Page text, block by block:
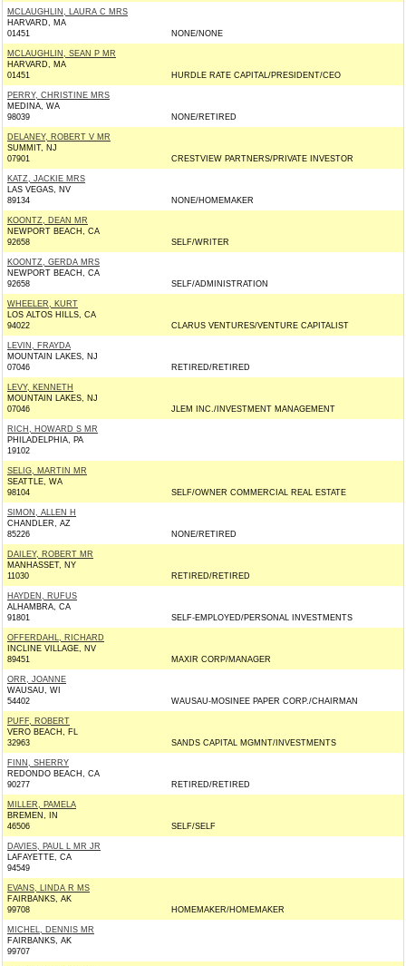
MCLAUGHLIN, LAURA C MRS
HARVARD, MA
01451
NONE/NONE
MCLAUGHLIN, SEAN P MR
HARVARD, MA
01451
HURDLE RATE CAPITAL/PRESIDENT/CEO
PERRY, CHRISTINE MRS
MEDINA, WA
98039
NONE/RETIRED
DELANEY, ROBERT V MR
SUMMIT, NJ
07901
CRESTVIEW PARTNERS/PRIVATE INVESTOR
KATZ, JACKIE MRS
LAS VEGAS, NV
89134
NONE/HOMEMAKER
KOONTZ, DEAN MR
NEWPORT BEACH, CA
92658
SELF/WRITER
KOONTZ, GERDA MRS
NEWPORT BEACH, CA
92658
SELF/ADMINISTRATION
WHEELER, KURT
LOS ALTOS HILLS, CA
94022
CLARUS VENTURES/VENTURE CAPITALIST
LEVIN, FRAYDA
MOUNTAIN LAKES, NJ
07046
RETIRED/RETIRED
LEVY, KENNETH
MOUNTAIN LAKES, NJ
07046
JLEM INC./INVESTMENT MANAGEMENT
RICH, HOWARD S MR
PHILADELPHIA, PA
19102
SELIG, MARTIN MR
SEATTLE, WA
98104
SELF/OWNER COMMERCIAL REAL ESTATE
SIMON, ALLEN H
CHANDLER, AZ
85226
NONE/RETIRED
DAILEY, ROBERT MR
MANHASSET, NY
11030
RETIRED/RETIRED
HAYDEN, RUFUS
ALHAMBRA, CA
91801
SELF-EMPLOYED/PERSONAL INVESTMENTS
OFFERDAHL, RICHARD
INCLINE VILLAGE, NV
89451
MAXIR CORP/MANAGER
ORR, JOANNE
WAUSAU, WI
54402
WAUSAU-MOSINEE PAPER CORP./CHAIRMAN
PUFF, ROBERT
VERO BEACH, FL
32963
SANDS CAPITAL MGMNT/INVESTMENTS
FINN, SHERRY
REDONDO BEACH, CA
90277
RETIRED/RETIRED
MILLER, PAMELA
BREMEN, IN
46506
SELF/SELF
DAVIES, PAUL L MR JR
LAFAYETTE, CA
94549
EVANS, LINDA R MS
FAIRBANKS, AK
99708
HOMEMAKER/HOMEMAKER
MICHEL, DENNIS MR
FAIRBANKS, AK
99707